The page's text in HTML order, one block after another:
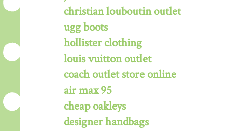
christian louboutin outlet
ugg boots
hollister clothing
louis vuitton outlet
coach outlet store online
air max 95
cheap oakleys
designer handbags